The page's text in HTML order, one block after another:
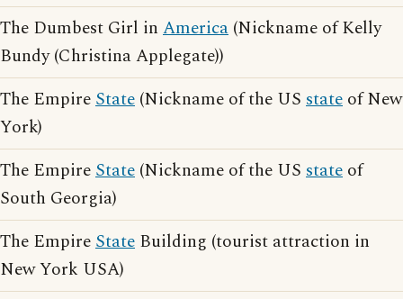
The Dumbest Girl in America (Nickname of Kelly
Bundy (Christina Applegate))
The EmpireState (Nickname of the US state of New
York)
The EmpireState (Nickname of the US state of
South Georgia)
The EmpireState Building (tourist attraction in
New York USA)